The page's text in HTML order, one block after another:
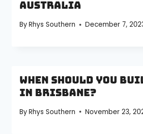
Australia
ByRhys Southern December 7,
When Should You
in Brisbane?
ByRhys Southern November 23,